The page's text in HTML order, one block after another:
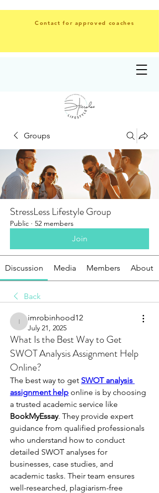
Contact for approved coaches
Groups
StressLess Lifestyle Group
Public · 52 members
Join
Discussion Media Members About
Back
imrobinhood12
imrobinhood12
July 21, 2025
What Is the Best Way to Get
SWOT Analysis Assignment Help
Online?
The best way to get SWOT analysis
assignment help online is by choosing
BookMyEssay. They provide expert
guidance from qualified professionals
who understand how to conduct
detailed SWOT analyses for
businesses, case studies, and
academic tasks. Their team ensures
well-researched, plagiarism-free